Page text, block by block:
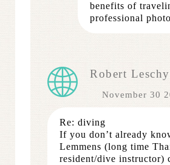
benefits of
professional
Robert
November 30
Re: diving
If you don’t already
Lemmens (long time
resident/dive instructor)